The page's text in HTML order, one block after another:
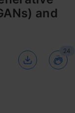
and
24